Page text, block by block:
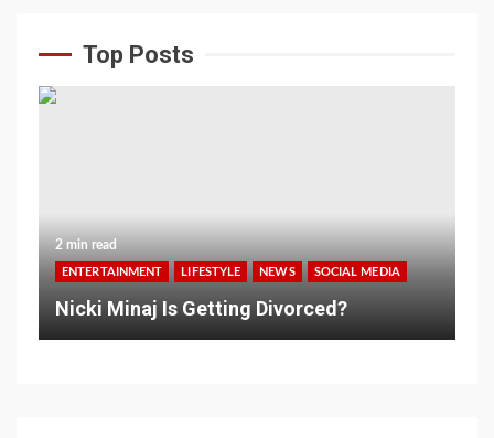
Top Posts
2 min read
ENTERTAINMENT LIFESTYLE NEWS SOCIAL MEDIA
Nicki Minaj Is Getting Divorced?